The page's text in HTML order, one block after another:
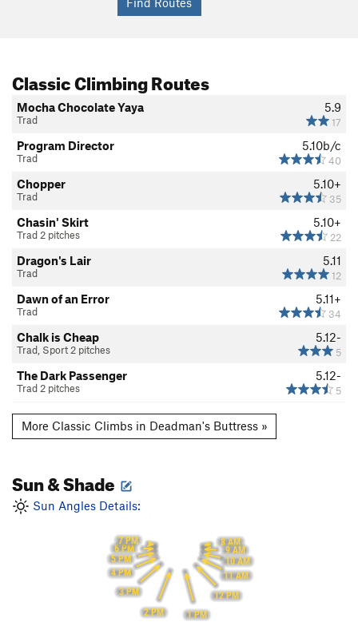
Classic Climbing Routes
5.9
17
Mocha Chocolate Yaya
Trad
5.10b/c
40
Program Director
Trad
5.10+
35
Chopper
Trad
5.10+
22
Chasin' Skirt
Trad 2 pitches
5.11
12
Dragon's Lair
Trad
5.11+
34
Dawn of an Error
Trad
5.12-
5
Chalk is Cheap
Trad, Sport 2 pitches
5.12-
5
The Dark Passenger
Trad 2 pitches
More Classic Climbs in Deadman's Buttress »
Sun & Shade
Sun Angles Details:
8 AM
9 AM
10 AM
11 AM
12 PM
1 PM
2 PM
3 PM
4 PM
5 PM
6 PM
7 PM